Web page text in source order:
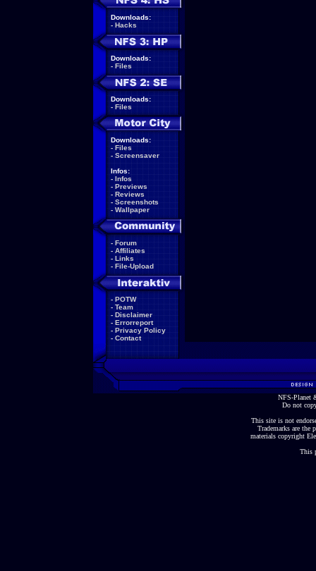
Downloads:
- Hacks
Downloads:
- Files
Downloads:
- Files
Downloads:
- Files
- Screensaver
Infos:
- Infos
- Previews
- Reviews
- Screenshots
- Wallpaper
- Forum
- Affiliates
- Links
- File-Upload
- POTW
- Team
- Disclaimer
- Errorreport
- Privacy Policy
- Contact
NFS-Planet
Do not
This site is not
Trademarks are the
materials copyright
This